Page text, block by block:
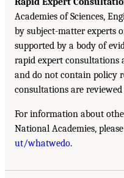
Academies of Sciences,
by subject-matter experts
supported by a body of
rapid expert consultations
and do not contain policy
consultations are
For information about
National Academies,
ut/whatwedo.